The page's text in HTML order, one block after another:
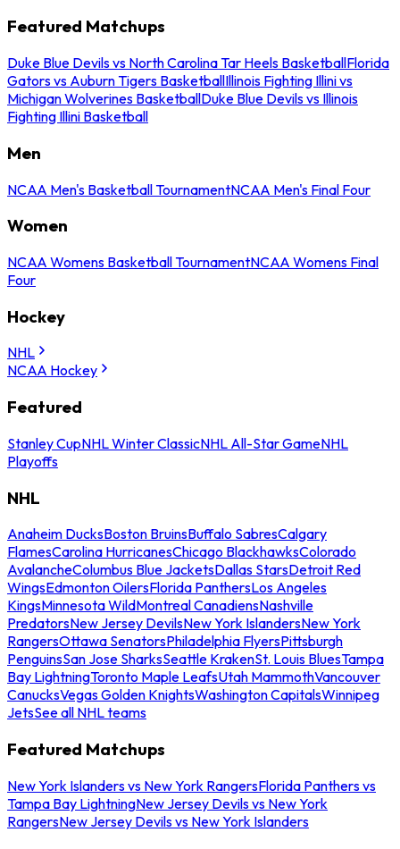
Featured Matchups
Duke Blue Devils vs North Carolina Tar Heels BasketballFlorida
Gators vs Auburn Tigers BasketballIllinois Fighting Illini vs
Michigan Wolverines BasketballDuke Blue Devils vs Illinois
Fighting Illini Basketball
Men
NCAA Men's Basketball TournamentNCAA Men's Final Four
Women
NCAA Womens Basketball TournamentNCAA Womens Final
Four
Hockey
NHL
NCAA Hockey
Featured
Stanley CupNHL Winter ClassicNHL All-Star GameNHL
Playoffs
NHL
Anaheim DucksBoston BruinsBuffalo SabresCalgary
FlamesCarolina HurricanesChicago BlackhawksColorado
AvalancheColumbus Blue JacketsDallas StarsDetroit Red
WingsEdmonton OilersFlorida PanthersLos Angeles
KingsMinnesota WildMontreal CanadiensNashville
PredatorsNew Jersey DevilsNew York IslandersNew York
RangersOttawa SenatorsPhiladelphia FlyersPittsburgh
PenguinsSan Jose SharksSeattle KrakenSt. Louis BluesTampa
Bay LightningToronto Maple LeafsUtah MammothVancouver
CanucksVegas Golden KnightsWashington CapitalsWinnipeg
JetsSee all NHL teams
Featured Matchups
New York Islanders vs New York RangersFlorida Panthers vs
Tampa Bay LightningNew Jersey Devils vs New York
RangersNew Jersey Devils vs New York Islanders